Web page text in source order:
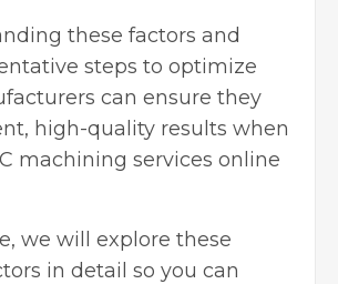
these factors and
steps to optimize
can ensure they
high-quality results when
machining services online
we will explore these
in detail so you can